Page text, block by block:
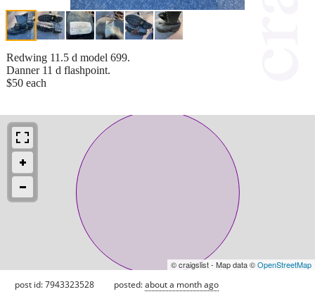
Redwing 11.5 d model 699.
Danner 11 d flashpoint.
$50 each
© craigslist - Map data ©OpenStreetMap
post id: 7943323528 posted:about a month ago